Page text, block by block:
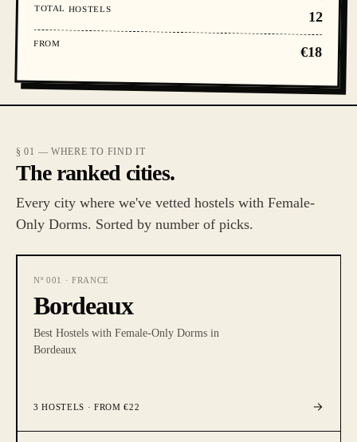
TOTAL HOSTELS
12
FROM
€18
§ 01 — WHERE TO FIND IT
The ranked cities.
Every city where we've vetted hostels with Female-
Only Dorms. Sorted by number of picks.
Nº 001 · FRANCE
Bordeaux
Best Hostels with Female-Only Dorms in
Bordeaux
3 HOSTELS · FROM €22